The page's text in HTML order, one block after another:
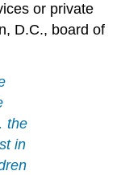
or private
D.C., board of
the
in